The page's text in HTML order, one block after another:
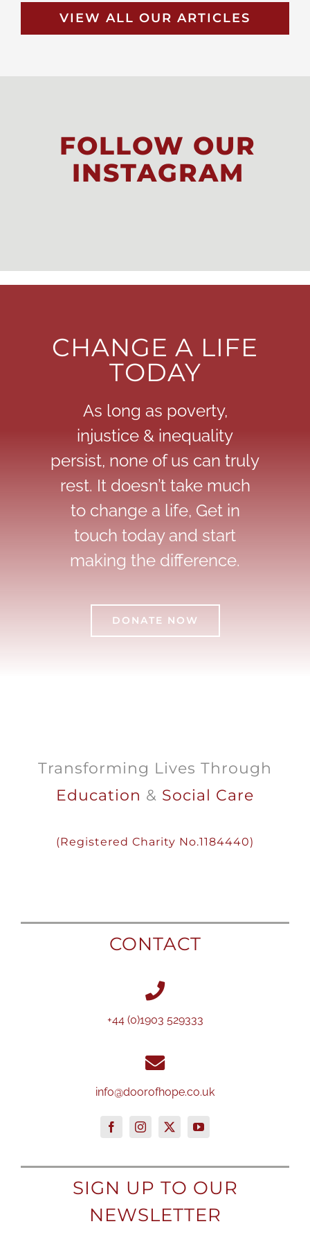
VIEW ALL OUR ARTICLES
FOLLOW OUR
INSTAGRAM
CHANGE A LIFE
TODAY
As long as poverty,
injustice & inequality
persist, none of us can truly
rest. It doesn’t take much
to change a life, Get in
touch today and start
making the difference.
DONATE NOW
Transforming Lives Through
Education & Social Care
(Registered Charity No.1184440)
CONTACT
+44 (0)1903 529333
info@doorofhope.co.uk
SIGN UP TO OUR
NEWSLETTER